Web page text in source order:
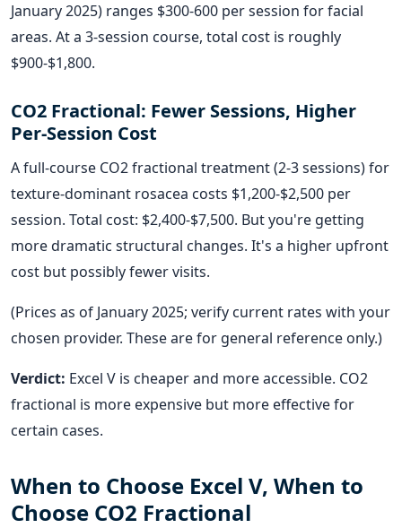
January 2025) ranges $300-600 per session for facial
areas. At a 3-session course, total cost is roughly
$900-$1,800.
CO2 Fractional: Fewer Sessions, Higher
Per-Session Cost
A full-course CO2 fractional treatment (2-3 sessions) for
texture-dominant rosacea costs $1,200-$2,500 per
session. Total cost: $2,400-$7,500. But you're getting
more dramatic structural changes. It's a higher upfront
cost but possibly fewer visits.
(Prices as of January 2025; verify current rates with your
chosen provider. These are for general reference only.)
Verdict: Excel V is cheaper and more accessible. CO2
fractional is more expensive but more effective for
certain cases.
When to Choose Excel V, When to
Choose CO2 Fractional